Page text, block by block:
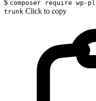
$ composer require wp-
trunk Click to copy